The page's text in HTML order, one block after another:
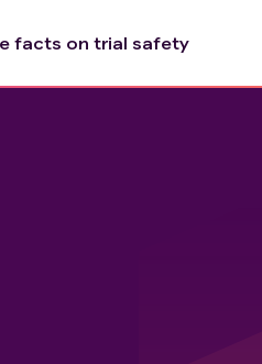
facts on trial safety